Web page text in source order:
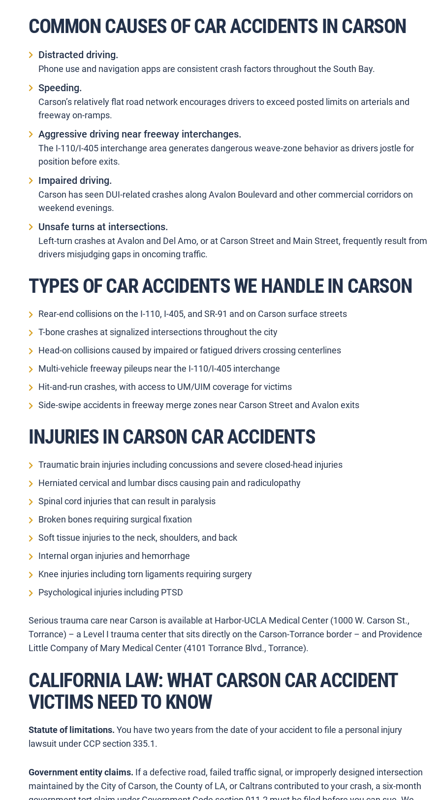
COMMON CAUSES OF CAR ACCIDENTS IN CARSON
Distracted driving.
Phone use and navigation apps are consistent crash factors throughout the South Bay.
Speeding.
Carson’s relatively flat road network encourages drivers to exceed posted limits on arterials and
freeway on-ramps.
Aggressive driving near freeway interchanges.
The I-110/I-405 interchange area generates dangerous weave-zone behavior as drivers jostle for
position before exits.
Impaired driving.
Carson has seen DUI-related crashes along Avalon Boulevard and other commercial corridors on
weekend evenings.
Unsafe turns at intersections.
Left-turn crashes at Avalon and Del Amo, or at Carson Street and Main Street, frequently result from
drivers misjudging gaps in oncoming traffic.
TYPES OF CAR ACCIDENTS WE HANDLE IN CARSON
Rear-end collisions on the I-110, I-405, and SR-91 and on Carson surface streets
T-bone crashes at signalized intersections throughout the city
Head-on collisions caused by impaired or fatigued drivers crossing centerlines
Multi-vehicle freeway pileups near the I-110/I-405 interchange
Hit-and-run crashes, with access to UM/UIM coverage for victims
Side-swipe accidents in freeway merge zones near Carson Street and Avalon exits
INJURIES IN CARSON CAR ACCIDENTS
Traumatic brain injuries including concussions and severe closed-head injuries
Herniated cervical and lumbar discs causing pain and radiculopathy
Spinal cord injuries that can result in paralysis
Broken bones requiring surgical fixation
Soft tissue injuries to the neck, shoulders, and back
Internal organ injuries and hemorrhage
Knee injuries including torn ligaments requiring surgery
Psychological injuries including PTSD
Serious trauma care near Carson is available at Harbor-UCLA Medical Center (1000 W. Carson St.,
Torrance) – a Level I trauma center that sits directly on the Carson-Torrance border – and Providence
Little Company of Mary Medical Center (4101 Torrance Blvd., Torrance).
CALIFORNIA LAW: WHAT CARSON CAR ACCIDENT
VICTIMS NEED TO KNOW
Statute of limitations. You have two years from the date of your accident to file a personal injury
lawsuit under CCP section 335.1.
Government entity claims. If a defective road, failed traffic signal, or improperly designed intersection
maintained by the City of Carson, the County of LA, or Caltrans contributed to your crash, a six-month